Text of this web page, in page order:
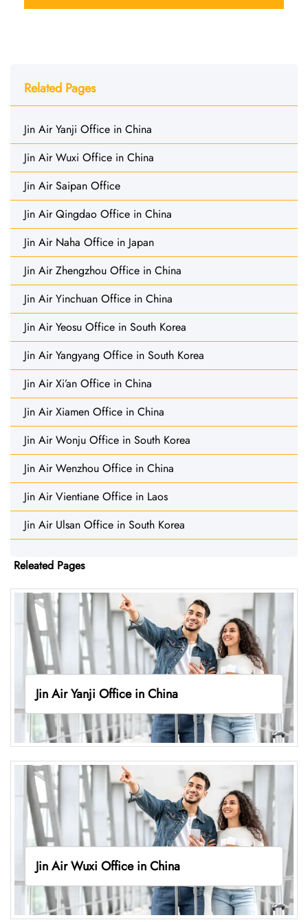
Related Pages
Jin Air Yanji Office in China
Jin Air Wuxi Office in China
Jin Air Saipan Office
Jin Air Qingdao Office in China
Jin Air Naha Office in Japan
Jin Air Zhengzhou Office in China
Jin Air Yinchuan Office in China
Jin Air Yeosu Office in South Korea
Jin Air Yangyang Office in South Korea
Jin Air Xi’an Office in China
Jin Air Xiamen Office in China
Jin Air Wonju Office in South Korea
Jin Air Wenzhou Office in China
Jin Air Vientiane Office in Laos
Jin Air Ulsan Office in South Korea
Releated Pages
Jin Air Yanji Office in China
Jin Air Wuxi Office in China